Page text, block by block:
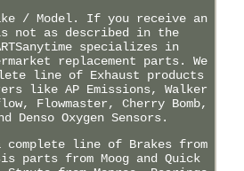
/ Model. If you receive an
not as described in the
specializes in
replacement parts. We
line of Exhaust products
like AP Emissions, Walker
Flowmaster, Cherry Bomb,
Denso Oxygen Sensors.
complete line of Brakes from
parts from Moog and Quick